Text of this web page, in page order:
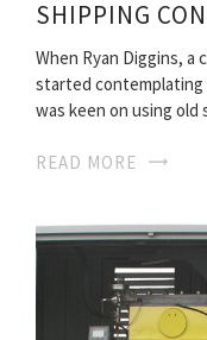
When Ryan Diggins, a
started contemplating
was keen on using
READ MORE